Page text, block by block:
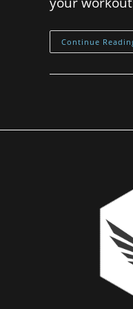
Continue